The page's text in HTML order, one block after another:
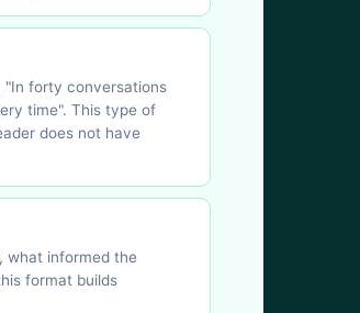
"In forty conversations
time". This type of
does not have
what informed the
format builds